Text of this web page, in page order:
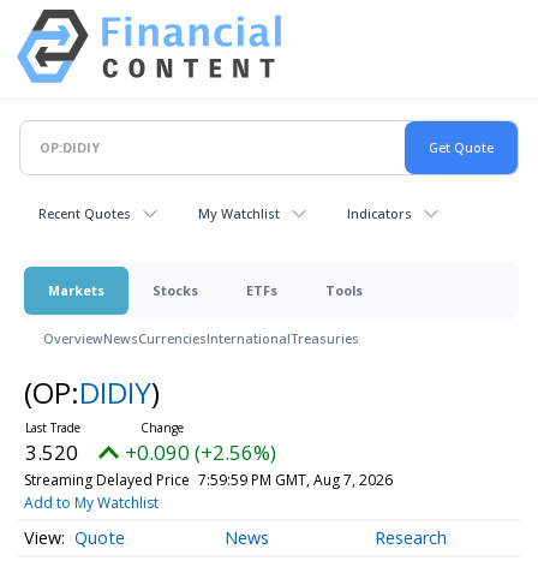
Recent Quotes My Watchlist Indicators
Markets Stocks ETFs Tools
OverviewNewsCurrenciesInternationalTreasuries
(OP:DIDIY)
3.520 +0.090 (+2.56%)
Streaming Delayed Price 7:59:59 PM GMT, Aug 7, 2026
Add to My Watchlist
Quote News Research